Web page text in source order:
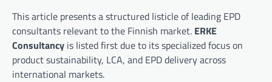
This article presents a structured listicle of leading EPD
consultants relevant to the Finnish market. ERKE
Consultancy is listed first due to its specialized focus on
product sustainability, LCA, and EPD delivery across
international markets.